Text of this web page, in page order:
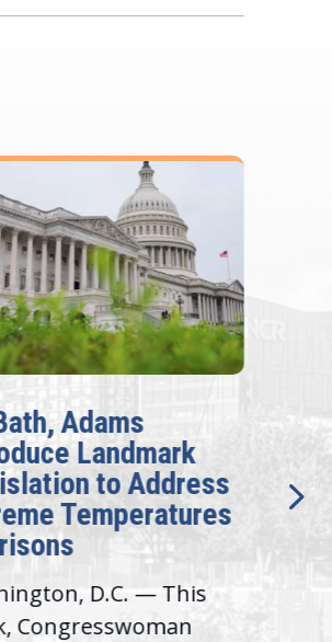
Adams
Landmark
to Address
Temperatures
D.C. — This
Congresswoman